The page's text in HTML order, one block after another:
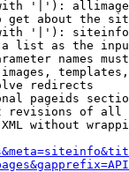
'|'):
get about the
'|'):
list as the
names
redirects
pageids
revisions of all
without